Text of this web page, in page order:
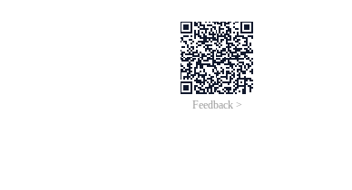
Feedback >